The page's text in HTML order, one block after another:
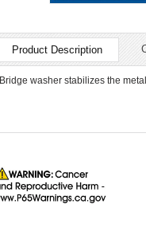
Product Description
Bridge washer stabilizes the